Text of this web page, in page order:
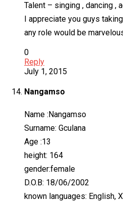
Talent – singing , dancing ,
I appreciate you guys
any role would be
0
Reply
July 1, 2015
Nangamso
Name :Nangamso
Surname: Gculana
Age :13
height: 164
gender:female
D.O.B: 18/06/2002
known languages: English,